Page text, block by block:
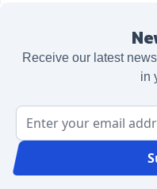
Receive our latest
in
Email Address